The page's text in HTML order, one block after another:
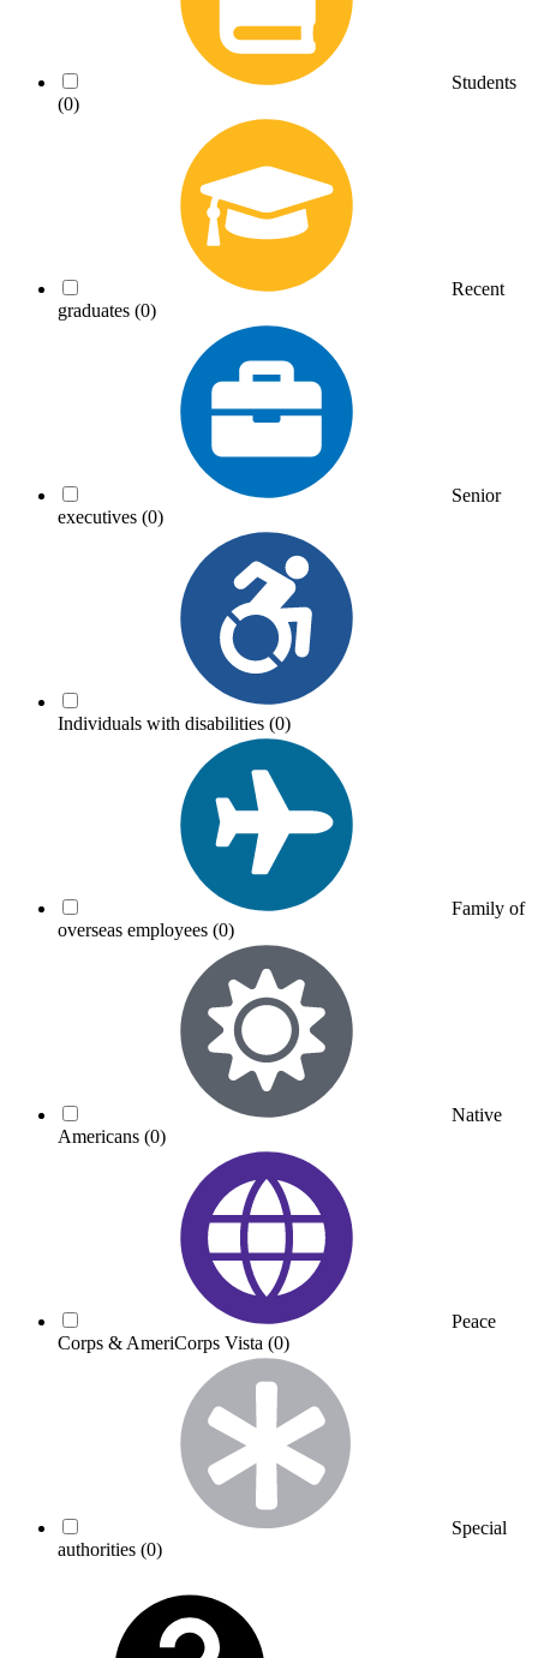
Students
(0)
Recent
graduates (0)
Senior
executives (0)
Individuals with disabilities (0)
Family of
overseas employees (0)
Native
Americans (0)
Peace
Corps & AmeriCorps Vista (0)
Special
authorities (0)